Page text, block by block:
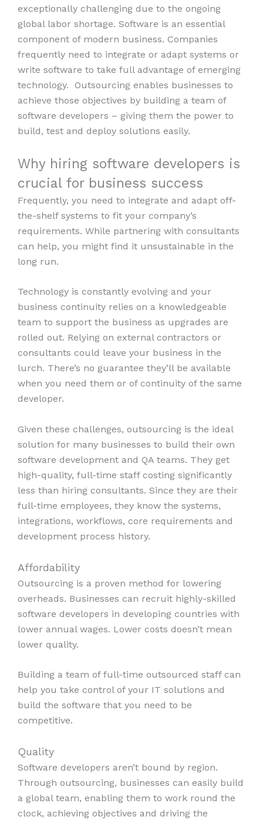
exceptionally challenging due to the ongoing
global labor shortage. Software is an essential
component of modern business. Companies
frequently need to integrate or adapt systems or
write software to take full advantage of emerging
technology. Outsourcing enables businesses to
achieve those objectives by building a team of
software developers – giving them the power to
build, test and deploy solutions easily.
Why hiring software developers is
crucial for business success
Frequently, you need to integrate and adapt off-
the-shelf systems to fit your company’s
requirements. While partnering with consultants
can help, you might find it unsustainable in the
long run.
Technology is constantly evolving and your
business continuity relies on a knowledgeable
team to support the business as upgrades are
rolled out. Relying on external contractors or
consultants could leave your business in the
lurch. There’s no guarantee they’ll be available
when you need them or of continuity of the same
developer.
Given these challenges, outsourcing is the ideal
solution for many businesses to build their own
software development and QA teams. They get
high-quality, full-time staff costing significantly
less than hiring consultants. Since they are their
full-time employees, they know the systems,
integrations, workflows, core requirements and
development process history.
Affordability
Outsourcing is a proven method for lowering
overheads. Businesses can recruit highly-skilled
software developers in developing countries with
lower annual wages. Lower costs doesn’t mean
lower quality.
Building a team of full-time outsourced staff can
help you take control of your IT solutions and
build the software that you need to be
competitive.
Quality
Software developers aren’t bound by region.
Through outsourcing, businesses can easily build
a global team, enabling them to work round the
clock, achieving objectives and driving the